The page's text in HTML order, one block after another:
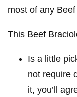
most of any
This Beef
Is a little
not require
it, you’ll